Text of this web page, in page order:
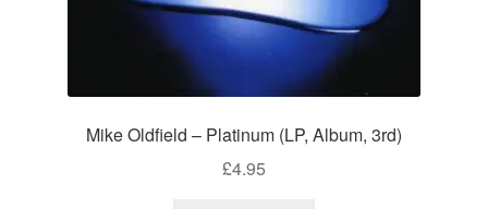
Mike Oldfield – Platinum (LP, Album, 3rd)
£4.95